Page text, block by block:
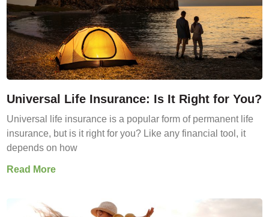
Universal Life Insurance: Is It Right for You?
Universal life insurance is a popular form of permanent life
insurance, but is it right for you? Like any financial tool, it
depends on how
Read More